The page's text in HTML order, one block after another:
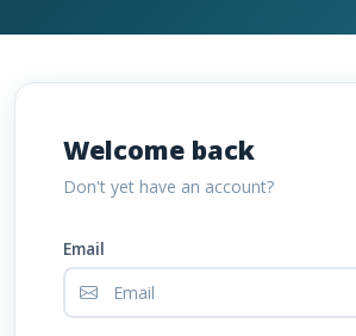
Welcome back
Don't yet have an account?
Email